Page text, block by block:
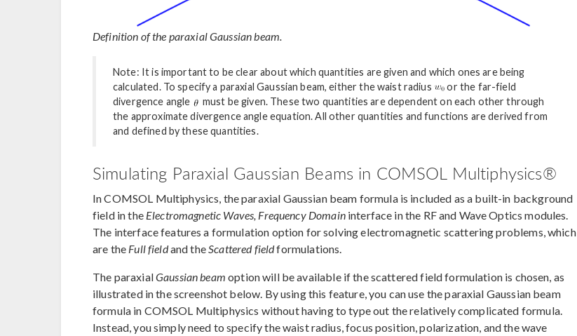
Definition of the paraxial Gaussian beam.
Note: It is important to be clear about which quantities are given and which ones are being
calculated. To specify a paraxial Gaussian beam, either the waist radius
or the far-field
divergence angle
must be given. These two quantities are dependent on each other through
the approximate divergence angle equation. All other quantities and functions are derived from
and defined by these quantities.
Simulating Paraxial Gaussian Beams in COMSOL Multiphysics®
In COMSOL Multiphysics, the paraxial Gaussian beam formula is included as a built-in background
field in the Electromagnetic Waves, Frequency Domaininterface in the RF and Wave Optics modules.
The interface features a formulation option for solving electromagnetic scattering problems, which
are the Full fieldand theScattered fieldformulations.
The paraxialGaussian beam option will be available if the scattered field formulation is chosen, as
illustrated in the screenshot below. By using this feature, you can use the paraxial Gaussian beam
formula in COMSOL Multiphysics without having to type out the relatively complicated formula.
Instead, you simply need to specify the waist radius, focus position, polarization, and the wave